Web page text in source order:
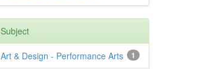
Subject
1
Art & Design - Performance Arts